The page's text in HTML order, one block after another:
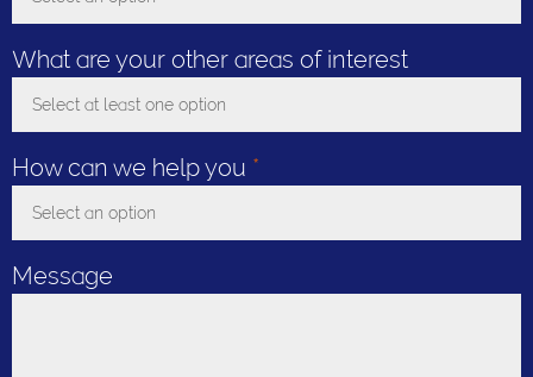
What are your other areas of interest
Select at least one option
How can we help you *
Select an option
Message